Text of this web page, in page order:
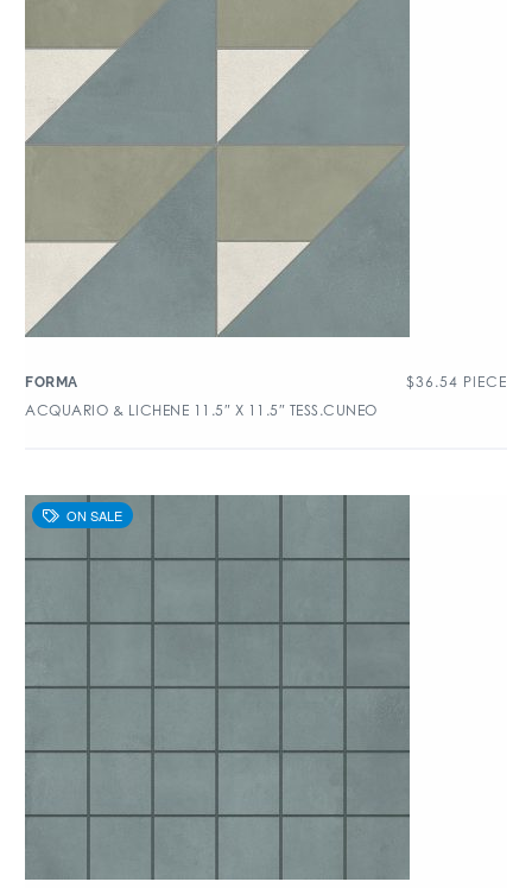
FORMA $36.54 PIECE
ACQUARIO & LICHENE 11.5″ X 11.5″ TESS.CUNEO